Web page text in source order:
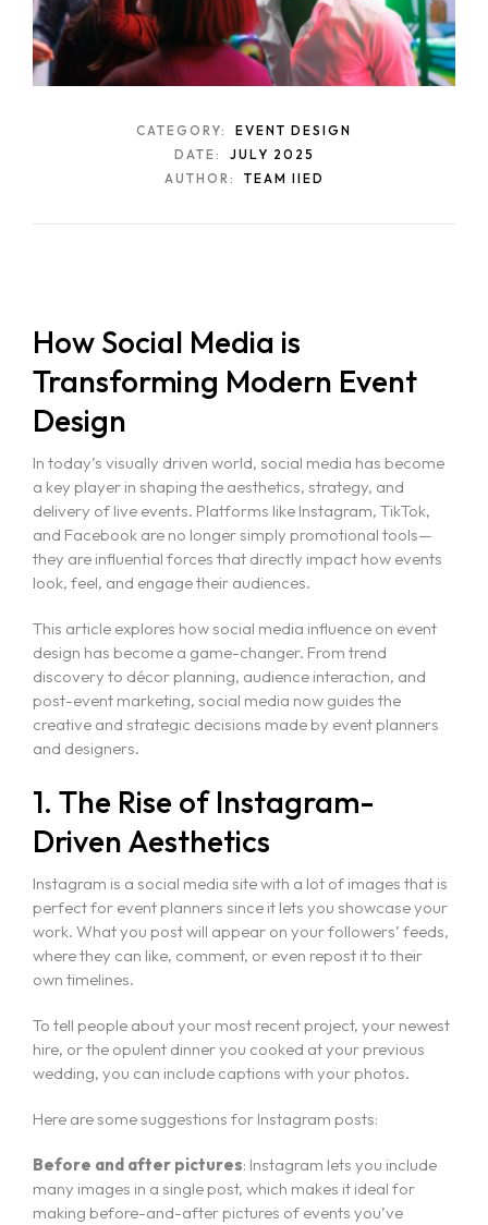
CATEGORY: EVENT DESIGN
DATE: JULY 2025
AUTHOR: TEAM IIED
How Social Media is
Transforming Modern Event
Design
In today’s visually driven world, social media has become
a key player in shaping the aesthetics, strategy, and
delivery of live events. Platforms like Instagram, TikTok,
and Facebook are no longer simply promotional tools—
they are influential forces that directly impact how events
look, feel, and engage their audiences.
This article explores how social media influence on event
design has become a game-changer. From trend
discovery to décor planning, audience interaction, and
post-event marketing, social media now guides the
creative and strategic decisions made by event planners
and designers.
1. The Rise of Instagram-
Driven Aesthetics
Instagram is a social media site with a lot of images that is
perfect for event planners since it lets you showcase your
work. What you post will appear on your followers’ feeds,
where they can like, comment, or even repost it to their
own timelines.
To tell people about your most recent project, your newest
hire, or the opulent dinner you cooked at your previous
wedding, you can include captions with your photos.
Here are some suggestions for Instagram posts:
Before and after pictures: Instagram lets you include
many images in a single post, which makes it ideal for
making before-and-after pictures of events you’ve